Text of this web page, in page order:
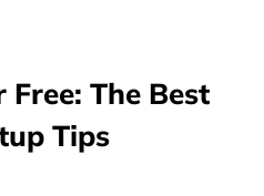
The Best
Tips